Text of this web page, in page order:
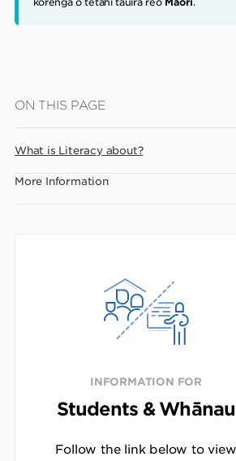
main
ON THIS PAGE
What is Literacy about?
More Information
INFORMATION FOR
Students & Whānau
Follow the link below to view